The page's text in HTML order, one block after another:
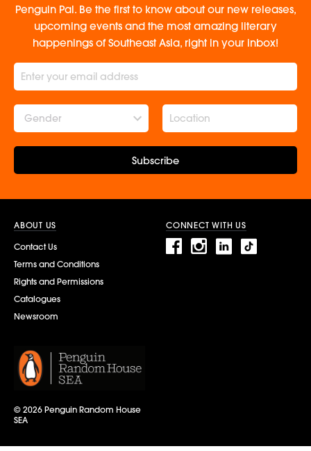
Penguin Pal. Be the first to know about our new releases,
upcoming events and the most amazing literary
happenings of Southeast Asia, right in your inbox!
Gender
Subscribe
ABOUT US
Contact Us
Terms and Conditions
Rights and Permissions
Catalogues
Newsroom
CONNECT WITH US
© 2026 Penguin Random House
SEA